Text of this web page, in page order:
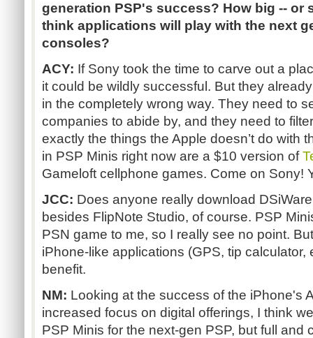
generation PSP's success? How big -- or
think applications will play with the next
consoles?
ACY: If Sony took the time to carve out a
it could be wildly successful. But they
in the completely wrong way. They need to
companies to abide by, and they need to
exactly the things the Apple doesn’t do with
in PSP Minis right now are a $10 version of
Gameloft cellphone games. Come on Sony!
JCC: Does anyone really download
besides FlipNote Studio, of course. PSP
PSN game to me, so I really see no point.
iPhone-like applications (GPS, tip calculator,
benefit.
NM: Looking at the success of the iPhone's
increased focus on digital offerings, I think
PSP Minis for the next-gen PSP, but full and